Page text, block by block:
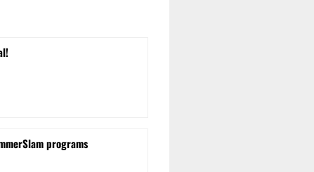
programs